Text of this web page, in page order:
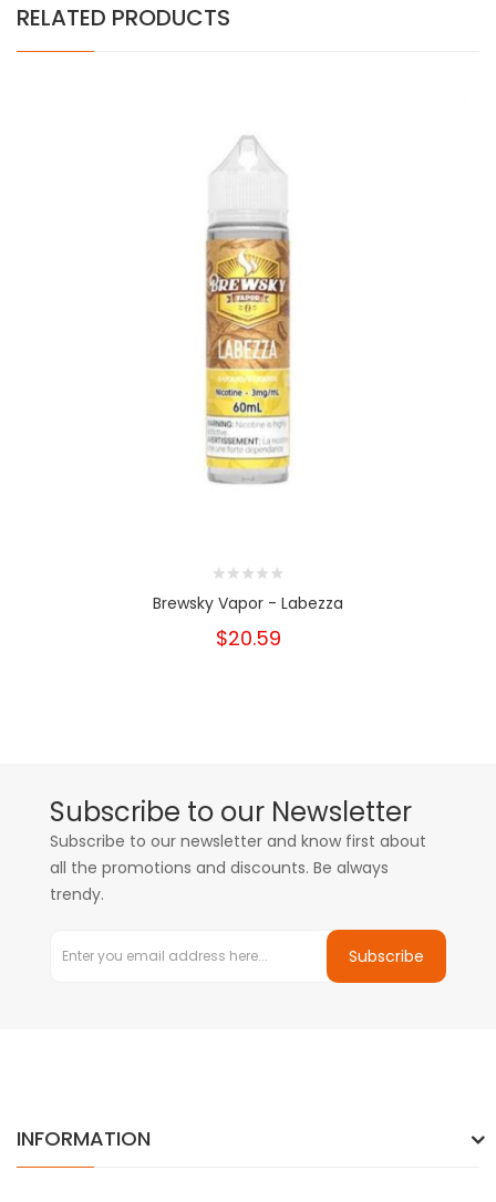
RELATED PRODUCTS
Brewsky Vapor - Labezza
$20.59
Subscribe to our Newsletter
Subscribe to our newsletter and know first about
all the promotions and discounts. Be always
trendy.
Subscribe
INFORMATION